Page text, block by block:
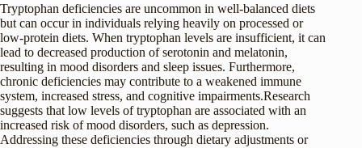
Tryptophan deficiencies are uncommon in well-balanced diets
but can occur in individuals relying heavily on processed or
low-protein diets. When tryptophan levels are insufficient, it can
lead to decreased production of serotonin and melatonin,
resulting in mood disorders and sleep issues. Furthermore,
chronic deficiencies may contribute to a weakened immune
system, increased stress, and cognitive impairments.Research
suggests that low levels of tryptophan are associated with an
increased risk of mood disorders, such as depression.
Addressing these deficiencies through dietary adjustments or